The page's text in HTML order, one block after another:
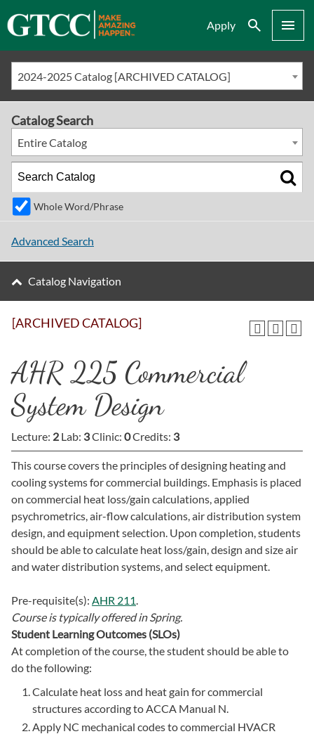
Apply Search Menu
2024-2025 Catalog [ARCHIVED CATALOG]
[ARCHIVED CATALOG]
AHR 225 Commercial
System Design
Lecture: 2 Lab: 3Clinic: 0Credits: 3
This course covers the principles of designing heating and
cooling systems for commercial buildings. Emphasis is placed
on commercial heat loss/gain calculations, applied
psychrometrics, air-flow calculations, air distribution system
design, and equipment selection. Upon completion, students
should be able to calculate heat loss/gain, design and size air
and water distribution systems, and select equipment.
Pre-requisite(s): AHR 211.
Course is typically offered in Spring.
Student Learning Outcomes (SLOs)
At completion of the course, the student should be able to
do the following:
Calculate heat loss and heat gain for commercial
structures according to ACCA Manual N.
Apply NC mechanical codes to commercial HVACR
Catalog Search
Entire Catalog
Whole Word/Phrase
Advanced Search
Catalog Navigation